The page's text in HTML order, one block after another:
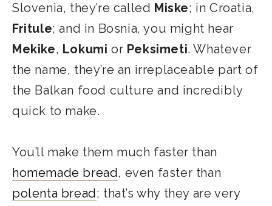
Slovenia, they’re called Miske; in Croatia,
Fritule; and in Bosnia, you might hear
Mekike, Lokumi or Peksimeti. Whatever
the name, they’re an irreplaceable part of
the Balkan food culture and incredibly
quick to make.
You’ll make them much faster than
homemade bread, even faster than
polenta bread; that’s why they are very